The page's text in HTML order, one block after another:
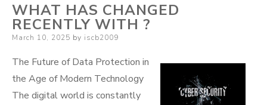
WHAT HAS CHANGED
RECENTLY WITH ?
Posted
March 10, 2025 by iscb2009
The Future of Data Protection in
the Age of Modern Technology
The digital world is constantly